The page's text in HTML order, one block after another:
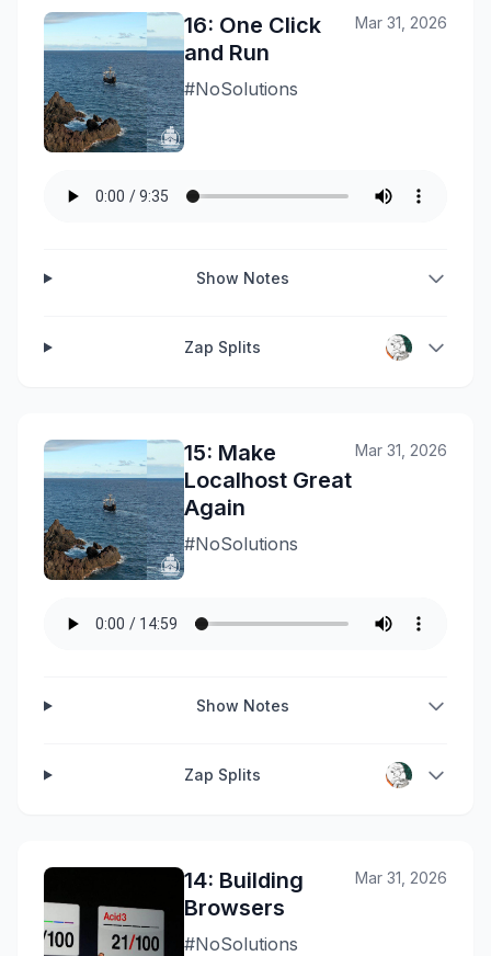
16: One Click
and Run
#NoSolutions
Mar 31, 2026
Show Notes
Zap Splits
15: Make
Localhost Great
Again
#NoSolutions
Mar 31, 2026
Show Notes
Zap Splits
14: Building
Browsers
#NoSolutions
Mar 31, 2026